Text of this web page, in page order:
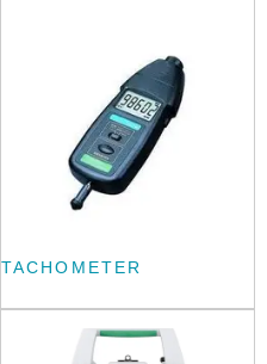
TACHOMETER